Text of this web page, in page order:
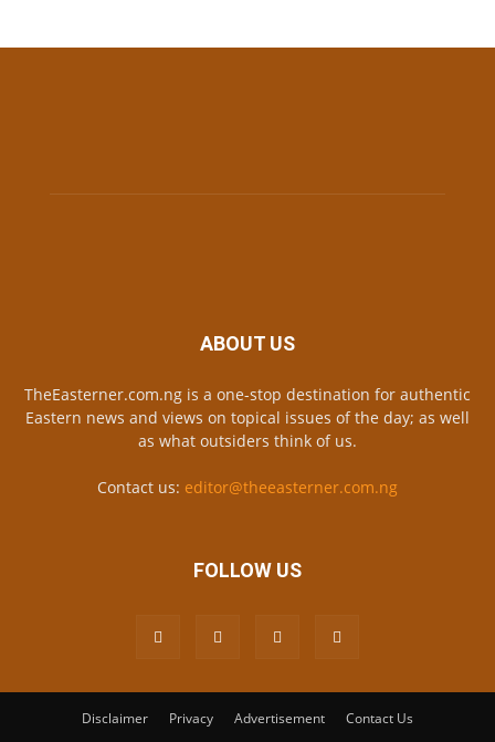
ABOUT US
TheEasterner.com.ng is a one-stop destination for authentic
Eastern news and views on topical issues of the day; as well
as what outsiders think of us.
Contact us: editor@theeasterner.com.ng
FOLLOW US
Disclaimer Privacy Advertisement Contact Us